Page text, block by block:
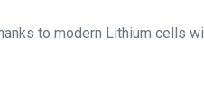
to modern Lithium cells